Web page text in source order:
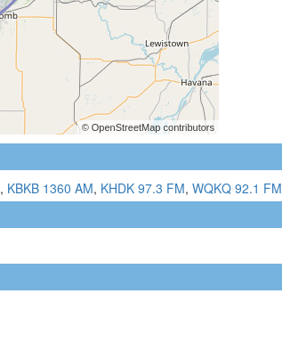
, KBKB 1360 AM, KHDK 97.3 FM, WQKQ 92.1 FM